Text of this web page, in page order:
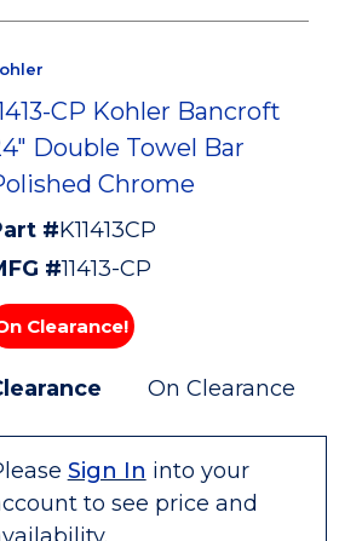
CP Kohler Bancroft
Double Towel Bar
Chrome
#K11413CP
#11413-CP
Clearance!
On Clearance
Sign In into your
to see price and